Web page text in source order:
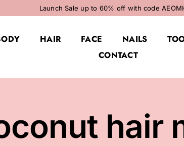
Launch Sale up to 60% off with code
HAIR FACE NAILS
CONTACT
hair